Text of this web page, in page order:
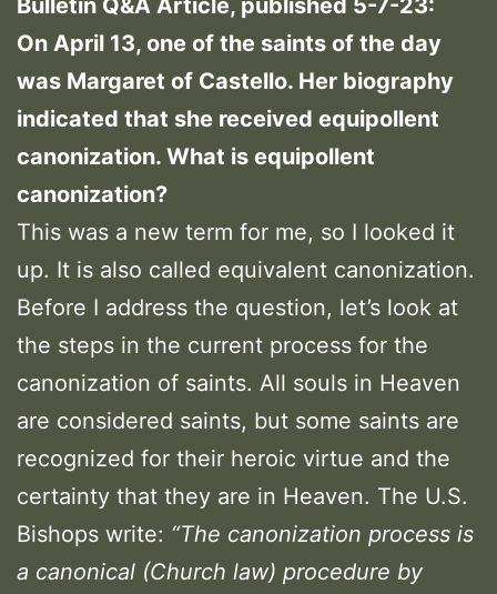
On April 13, one of the saints of the day
was Margaret of Castello. Her biography
indicated that she received equipollent
canonization. What is equipollent
canonization?
This was a new term for me, so I looked it
up. It is also called equivalent canonization.
Before I address the question, let’s look at
the steps in the current process for the
canonization of saints. All souls in Heaven
are considered saints, but some saints are
recognized for their heroic virtue and the
certainty that they are in Heaven. The U.S.
Bishops write: “The canonization process is
a canonical (Church law) procedure by